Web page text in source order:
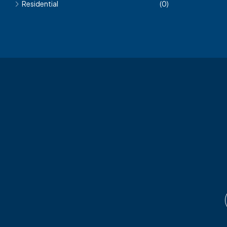
Residential (0)